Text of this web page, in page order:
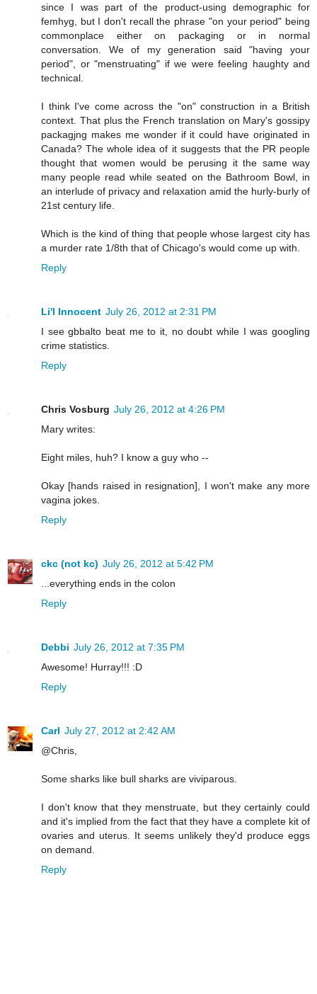
since I was part of the product-using demographic for
femhyg, but I don't recall the phrase "on your period" being
commonplace either on packaging or in normal
conversation. We of my generation said "having your
period", or "menstruating" if we were feeling haughty and
technical.
I think I've come across the "on" construction in a British
context. That plus the French translation on Mary's gossipy
packagjng makes me wonder if it could have originated in
Canada? The whole idea of it suggests that the PR people
thought that women would be perusing it the same way
many people read while seated on the Bathroom Bowl, in
an interlude of privacy and relaxation amid the hurly-burly of
21st century life.
Which is the kind of thing that people whose largest city has
a murder rate 1/8th that of Chicago's would come up with.
Reply
Li'l Innocent July 26, 2012 at 2:31 PM
I see gbbalto beat me to it, no doubt while I was googling
crime statistics.
Reply
Chris Vosburg July 26, 2012 at 4:26 PM
Mary writes:
Eight miles, huh? I know a guy who --
Okay [hands raised in resignation], I won't make any more
vagina jokes.
Reply
ckc (not kc) July 26, 2012 at 5:42 PM
...everything ends in the colon
Reply
Debbi July 26, 2012 at 7:35 PM
Awesome! Hurray!!! :D
Reply
Carl July 27, 2012 at 2:42 AM
@Chris,
Some sharks like bull sharks are viviparous.
I don't know that they menstruate, but they certainly could
and it's implied from the fact that they have a complete kit of
ovaries and uterus. It seems unlikely they'd produce eggs
on demand.
Reply